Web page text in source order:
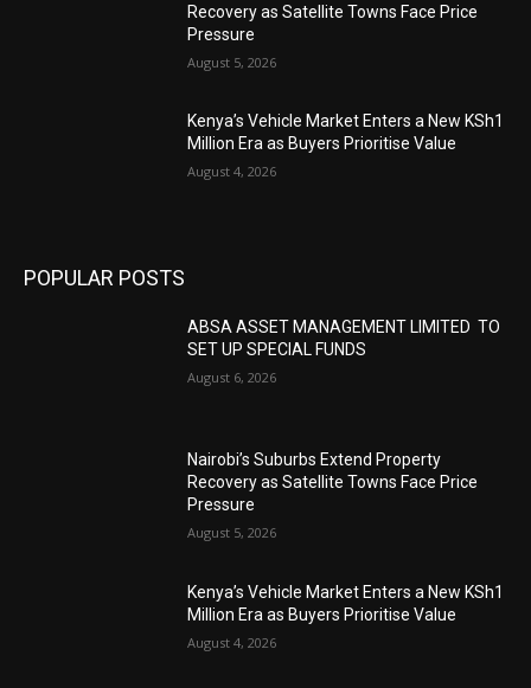
Recovery as Satellite Towns Face Price
Pressure
August 5, 2026
Kenya’s Vehicle Market Enters a New KSh1
Million Era as Buyers Prioritise Value
August 4, 2026
POPULAR POSTS
ABSA ASSET MANAGEMENT LIMITED TO
SET UP SPECIAL FUNDS
August 6, 2026
Nairobi’s Suburbs Extend Property
Recovery as Satellite Towns Face Price
Pressure
August 5, 2026
Kenya’s Vehicle Market Enters a New KSh1
Million Era as Buyers Prioritise Value
August 4, 2026